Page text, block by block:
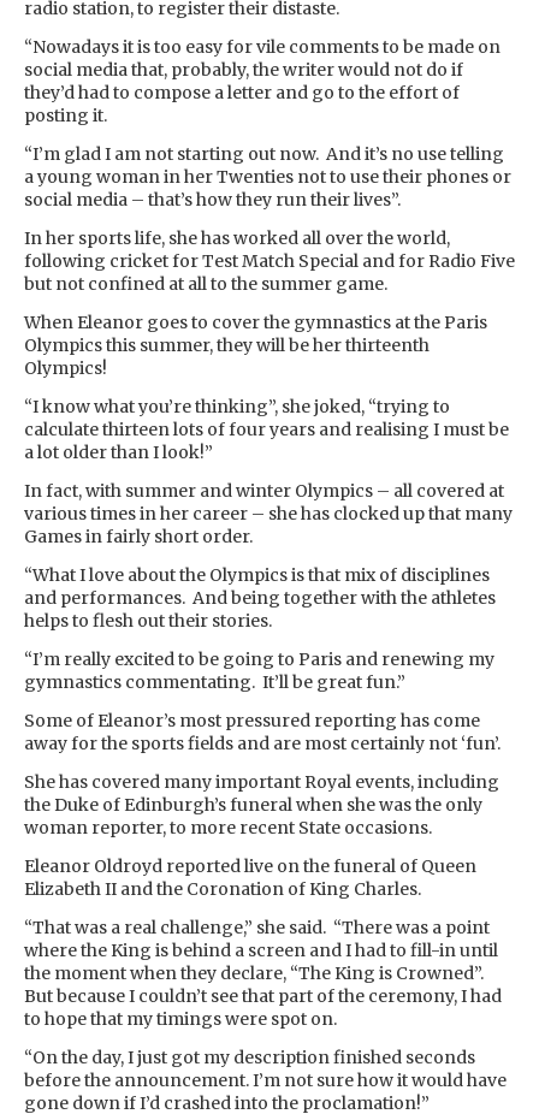
radio station, to register their distaste.
“Nowadays it is too easy for vile comments to be made on
social media that, probably, the writer would not do if
they’d had to compose a letter and go to the effort of
posting it.
“I’m glad I am not starting out now. And it’s no use telling
a young woman in her Twenties not to use their phones or
social media – that’s how they run their lives”.
In her sports life, she has worked all over the world,
following cricket for Test Match Special and for Radio Five
but not confined at all to the summer game.
When Eleanor goes to cover the gymnastics at the Paris
Olympics this summer, they will be her thirteenth
Olympics!
“I know what you’re thinking”, she joked, “trying to
calculate thirteen lots of four years and realising I must be
a lot older than I look!”
In fact, with summer and winter Olympics – all covered at
various times in her career – she has clocked up that many
Games in fairly short order.
“What I love about the Olympics is that mix of disciplines
and performances. And being together with the athletes
helps to flesh out their stories.
“I’m really excited to be going to Paris and renewing my
gymnastics commentating. It’ll be great fun.”
Some of Eleanor’s most pressured reporting has come
away for the sports fields and are most certainly not ‘fun’.
She has covered many important Royal events, including
the Duke of Edinburgh’s funeral when she was the only
woman reporter, to more recent State occasions.
Eleanor Oldroyd reported live on the funeral of Queen
Elizabeth II and the Coronation of King Charles.
“That was a real challenge,” she said. “There was a point
where the King is behind a screen and I had to fill-in until
the moment when they declare, “The King is Crowned”.
But because I couldn’t see that part of the ceremony, I had
to hope that my timings were spot on.
“On the day, I just got my description finished seconds
before the announcement. I’m not sure how it would have
gone down if I’d crashed into the proclamation!”